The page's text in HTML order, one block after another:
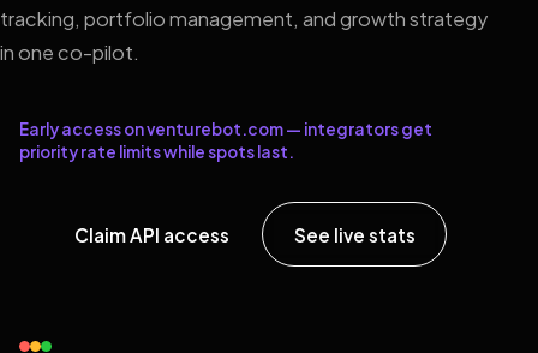
tracking, portfolio management, and growth strategy
in one co-pilot.
Early access on venturebot.com — integrators get
priority rate limits while spots last.
Claim API access See live stats